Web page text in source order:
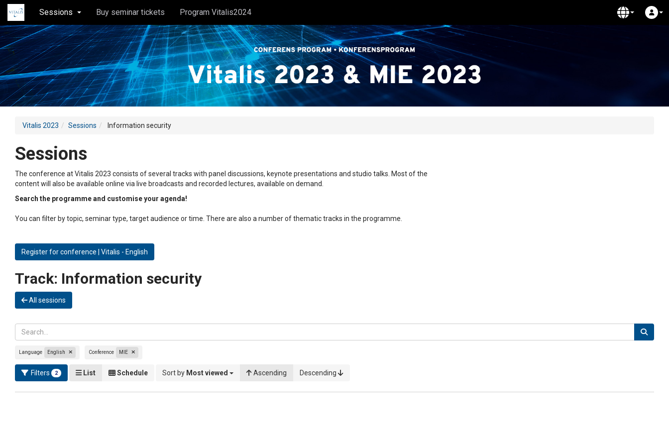
Sessions Buy seminar tickets Program Vitalis2024
Vitalis 2023 Sessions Information security
Sessions
The conference at Vitalis 2023 consists of several tracks with panel discussions, keynote presentations and studio talks. Most of the
content will also be available online via live broadcasts and recorded lectures, available on demand.
Search the programme and customise your agenda!
You can filter by topic, seminar type, target audience or time. There are also a number of thematic tracks in the programme.
Register for conference | Vitalis - English
Track: Information security
All sessions
Language English Conference MIE
Filters 2 List Schedule Sort by Most viewed Ascending Descending